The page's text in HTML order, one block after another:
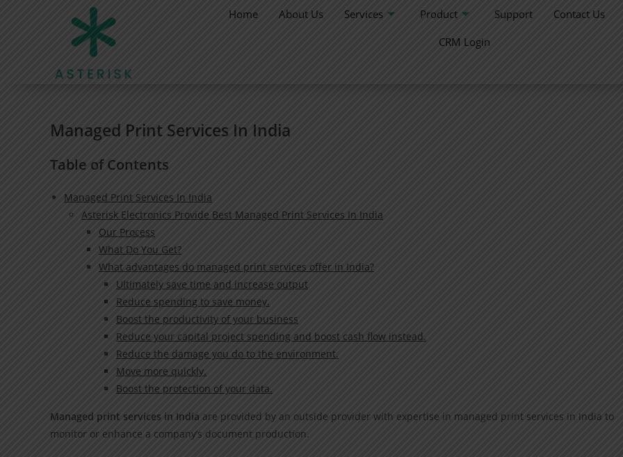
Home About Us Services Product Support
Contact Us
CRM Login
Managed Print Services In India
Table of Contents
Managed Print Services In India
Asterisk Electronics Provide Best Managed Print Services In India
Our Process
What Do You Get?
What advantages do managed print services offer in India?
Ultimately save time and increase output
Reduce spending to save money.
Boost the productivity of your business
Reduce your capital project spending and boost cash flow instead.
Reduce the damage you do to the environment.
Move more quickly.
Boost the protection of your data.
Managed print services in India are provided by an outside provider with expertise in managed print services in India to
monitor or enhance a company’s document production.